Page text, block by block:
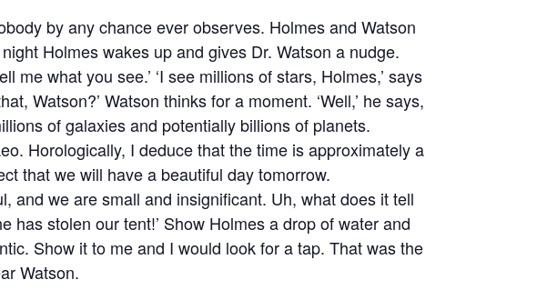
by any chance ever observes. Holmes and Watson
Holmes wakes up and gives Dr. Watson a nudge.
me what you see.’ ‘I see millions of stars, Holmes,’ says
Watson?’ Watson thinks for a moment. ‘Well,’ he says,
of galaxies and potentially billions of planets.
Horologically, I deduce that the time is approximately a
that we will have a beautiful day tomorrow.
and we are small and insignificant. Uh, what does it tell
has stolen our tent!’ Show Holmes a drop of water and
Show it to me and I would look for a tap. That was the
Watson.